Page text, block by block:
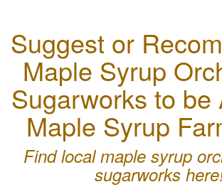
Suggest or
Maple Syrup
Sugarworks to be
Maple Syrup
Find local maple syrup
sugarworks